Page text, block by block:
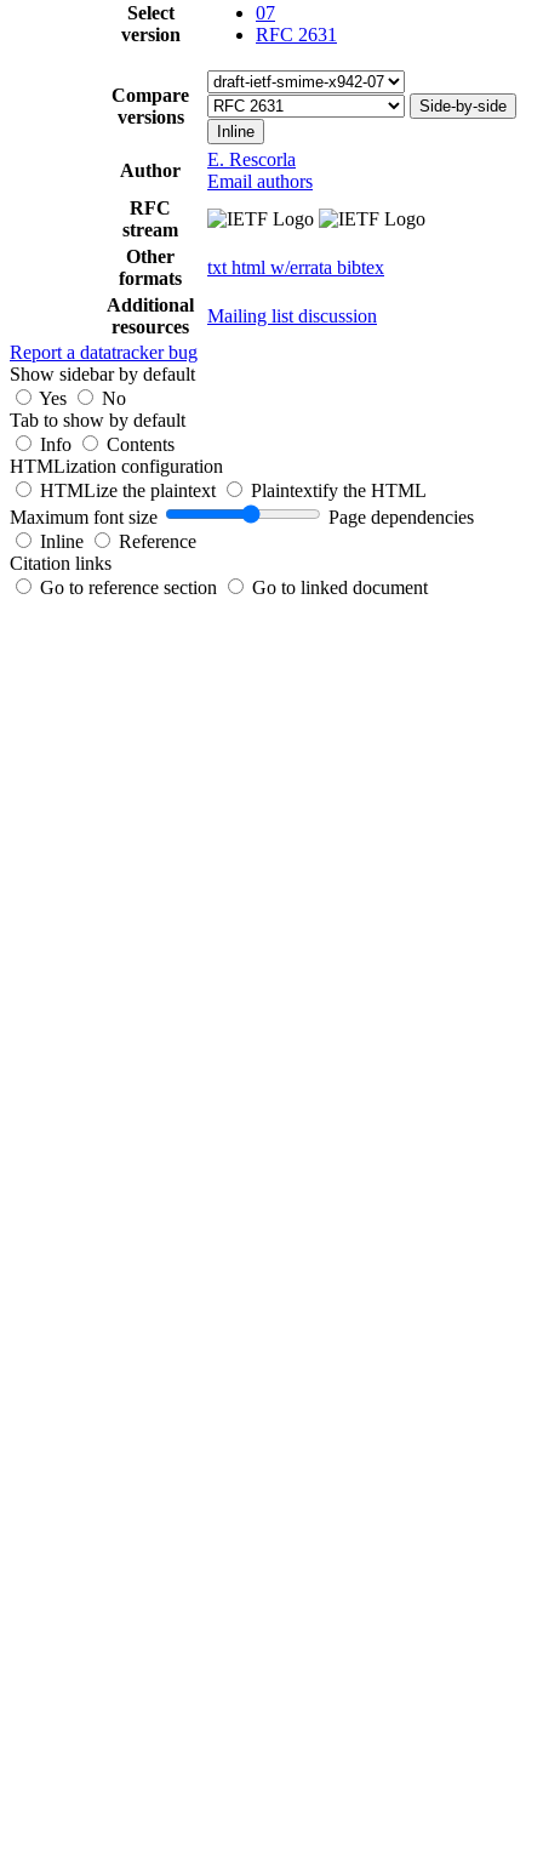
Select
version
07
RFC 2631
Compare
versions
Side-by-side
Inline
Author
E. Rescorla
Email authors
RFC
stream
Other
formats
txt html w/errata bibtex
Additional
resources
Mailing list discussion
Report a datatracker bug
Show sidebar by default
Yes
No
Tab to show by default
Info
Contents
HTMLization configuration
HTMLize the plaintext
Plaintextify the HTML
Maximum font size
Page dependencies
Inline
Reference
Citation links
Go to reference section
Go to linked document